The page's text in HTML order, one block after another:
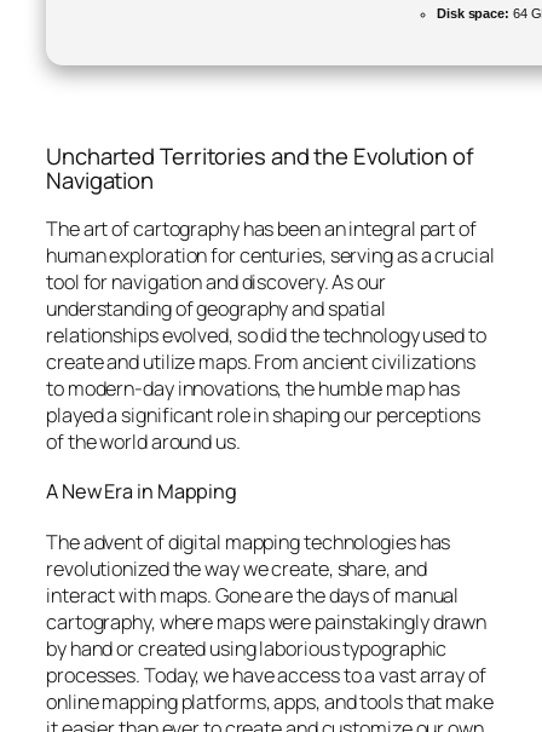
Disk space: 64
Uncharted Territories and the Evolution of
Navigation
The art of cartography has been an integral part of
human exploration for centuries, serving as a crucial
tool for navigation and discovery. As our
understanding of geography and spatial
relationships evolved, so did the technology used to
create and utilize maps. From ancient civilizations
to modern-day innovations, the humble map has
played a significant role in shaping our perceptions
of the world around us.
A New Era in Mapping
The advent of digital mapping technologies has
revolutionized the way we create, share, and
interact with maps. Gone are the days of manual
cartography, where maps were painstakingly drawn
by hand or created using laborious typographic
processes. Today, we have access to a vast array of
online mapping platforms, apps, and tools that make